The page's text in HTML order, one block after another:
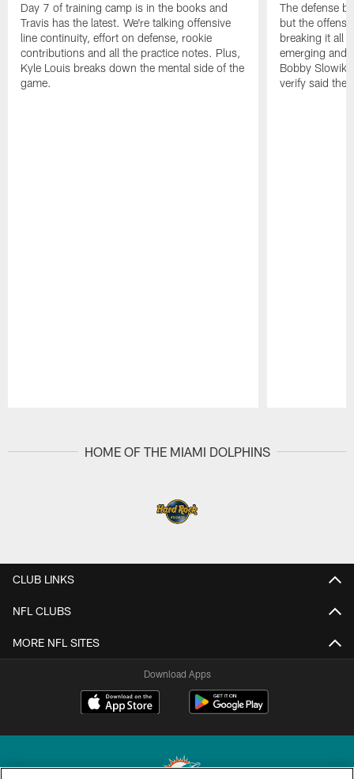
Day 7 of training camp is in the books and
Travis has the latest. We're talking offensive
line continuity, effort on defense, rookie
contributions and all the practice notes. Plus,
Kyle Louis breaks down the mental side of the
game.
The defense
but the
breaking it all
emerging and
Bobby Slowik,
verify said
HOME OF THE MIAMI DOLPHINS
CLUB LINKS
NFL CLUBS
MORE NFL SITES
Download Apps